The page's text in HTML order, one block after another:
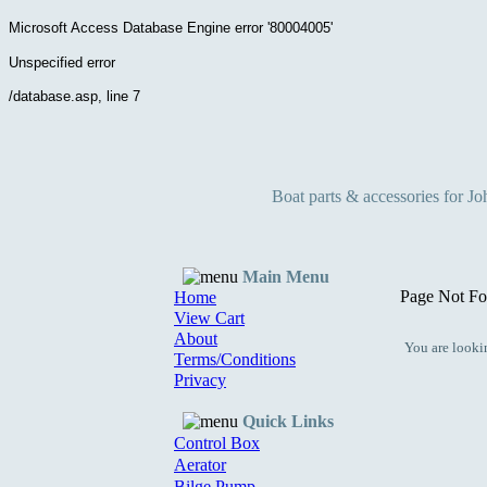
Microsoft Access Database Engine error '80004005'
Unspecified error
/database.asp, line 7
Boat parts & accessories for
Main Menu
Home
View Cart
About
Terms/Conditions
Privacy
Quick Links
Control Box
Aerator
Page Not
You are